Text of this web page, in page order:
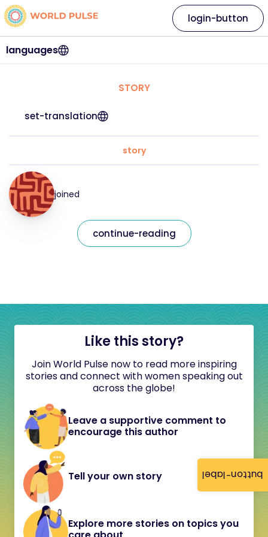
button-label
languages
login-button
STORY
set-translation
story
joined
continue-reading
Like this story?
Join World Pulse now to read more inspiring
stories and connect with women speaking out
across the globe!
Leave a supportive comment to
encourage this author
Tell your own story
Explore more stories on topics you